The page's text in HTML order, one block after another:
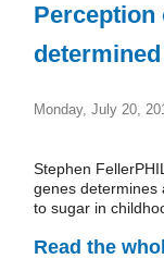
Perception
Monday, July 20,
Stephen
genes determines
to sugar in
Read the